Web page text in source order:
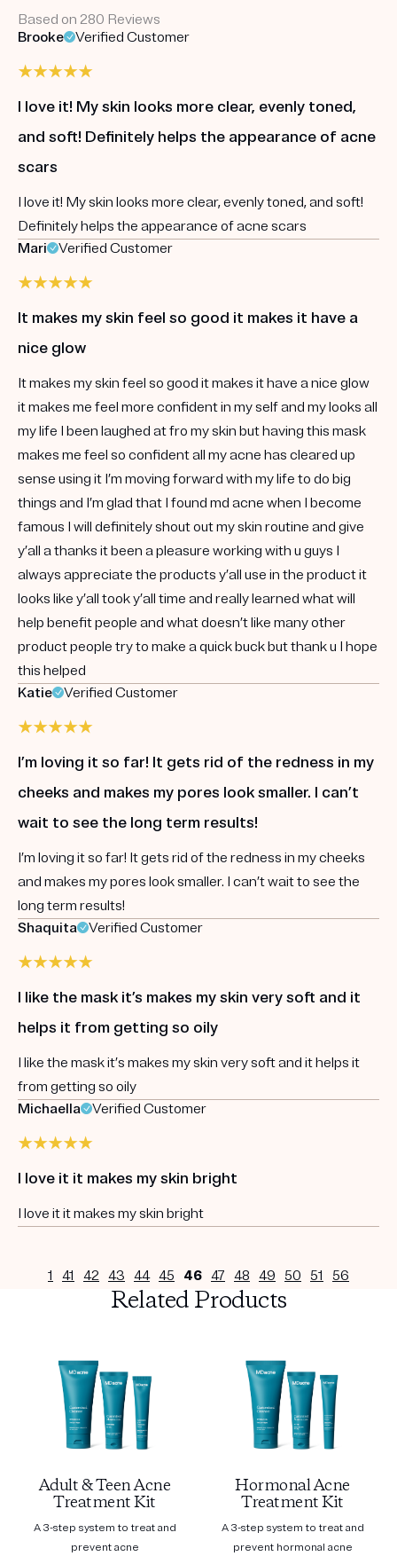
Based on 280 Reviews
Brooke
Verified Customer
I love it! My skin looks more clear, evenly toned,
and soft! Definitely helps the appearance of acne
scars
I love it! My skin looks more clear, evenly toned, and soft!
Definitely helps the appearance of acne scars
Mari
Verified Customer
It makes my skin feel so good it makes it have a
nice glow
It makes my skin feel so good it makes it have a nice glow
it makes me feel more confident in my self and my looks all
my life I been laughed at fro my skin but having this mask
makes me feel so confident all my acne has cleared up
sense using it I’m moving forward with my life to do big
things and I’m glad that I found md acne when I become
famous I will definitely shout out my skin routine and give
y’all a thanks it been a pleasure working with u guys I
always appreciate the products y’all use in the product it
looks like y’all took y’all time and really learned what will
help benefit people and what doesn’t like many other
product people try to make a quick buck but thank u I hope
this helped
Katie
Verified Customer
I’m loving it so far! It gets rid of the redness in my
cheeks and makes my pores look smaller. I can’t
wait to see the long term results!
I’m loving it so far! It gets rid of the redness in my cheeks
and makes my pores look smaller. I can’t wait to see the
long term results!
Shaquita
Verified Customer
I like the mask it’s makes my skin very soft and it
helps it from getting so oily
I like the mask it’s makes my skin very soft and it helps it
from getting so oily
Michaella
Verified Customer
I love it it makes my skin bright
I love it it makes my skin bright
1 41 42 43 44 45 46 47 48 49 50 51 56
Related Products
Adult & Teen Acne
Treatment Kit
A 3-step system to treat and
prevent acne
Hormonal Acne
Treatment Kit
A 3-step system to treat and
prevent hormonal acne